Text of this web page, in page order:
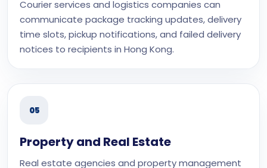
Courier services and logistics companies can
communicate package tracking updates, delivery
time slots, pickup notifications, and failed delivery
notices to recipients in Hong Kong.
05
Property and Real Estate
Real estate agencies and property management